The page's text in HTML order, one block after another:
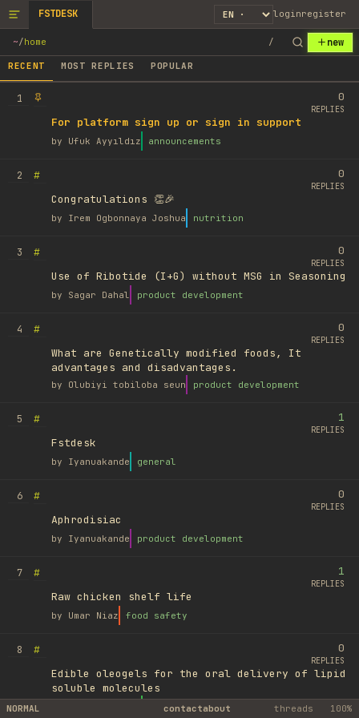
FSTDESK loginregister
~/home / new
RECENT MOST REPLIES POPULAR
1
For platform sign up or sign in support
by Ufuk Ayyıldız announcements
0
REPLIES
2
#
Congratulations 👏🎉
by Irem Ogbonnaya Joshua nutrition
0
REPLIES
3
#
Use of Ribotide (I+G) without MSG in Seasoning
by Sagar Dahal product development
0
REPLIES
4
#
What are Genetically modified foods, It
advantages and disadvantages.
by Olubiyi tobiloba seun product development
0
REPLIES
5
#
Fstdesk
by Iyanuakande general
1
REPLIES
6
#
Aphrodisiac
by Iyanuakande product development
0
REPLIES
7
#
Raw chicken shelf life
by Umar Niaz food safety
1
REPLIES
8
#
Edible oleogels for the oral delivery of lipid
soluble molecules
library
0
REPLIES
NORMAL contactabout threads 100%